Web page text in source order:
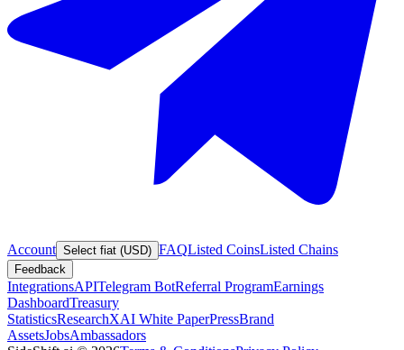
Account Select fiat (USD) FAQListed CoinsListed Chains
Feedback
IntegrationsAPITelegram BotReferral ProgramEarnings
DashboardTreasury
StatisticsResearchXAI White PaperPressBrand
AssetsJobsAmbassadors